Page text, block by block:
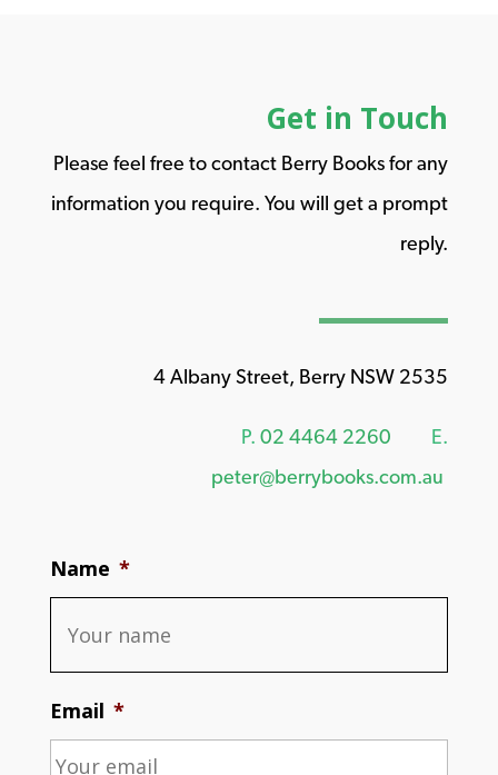
Get in Touch
Please feel free to contact Berry Books for any
information you require. You will get a prompt
reply.
4 Albany Street, Berry NSW 2535
P. 02 4464 2260
E.
peter@berrybooks.com.au
Name *
Email *